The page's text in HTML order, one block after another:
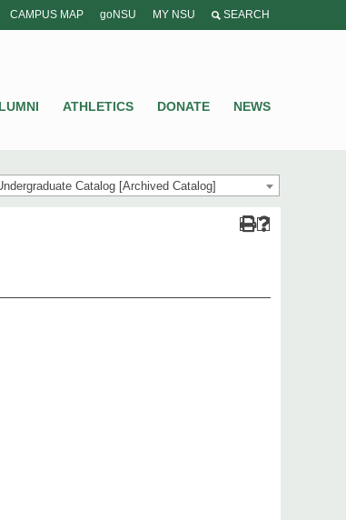
CAMPUS MAP goNSU MY NSU SEARCH
ATHLETICS DONATE NEWS
Catalog [Archived Catalog]